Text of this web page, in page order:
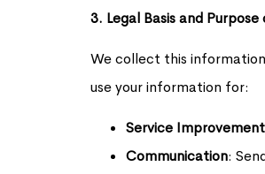
3. Legal Basis and
We collect this
use your information for:
Service Improvement
Communication: